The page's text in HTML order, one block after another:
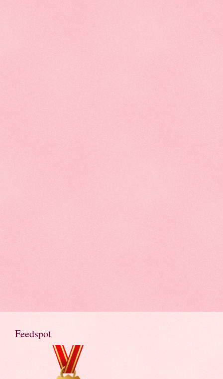
Feedspot